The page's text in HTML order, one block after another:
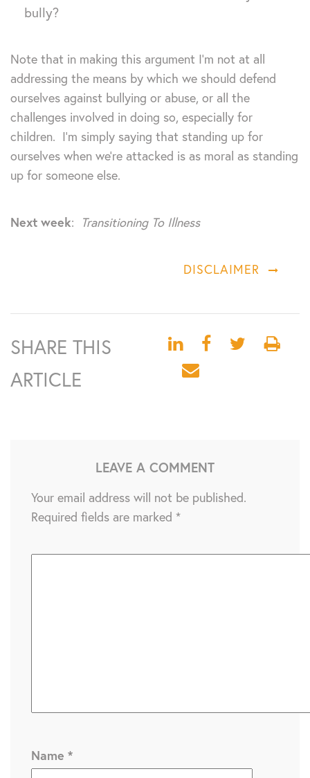
bully?
Note that in making this argument I’m not at all
addressing the means by which we should defend
ourselves against bullying or abuse, or all the
challenges involved in doing so, especially for
children. I’m simply saying that standing up for
ourselves when we’re attacked is as moral as standing
up for someone else.
Next week: Transitioning To Illness
DISCLAIMER
SHARE THIS
ARTICLE
LEAVE A COMMENT
Your email address will not be published.
Required fields are marked *
Name *